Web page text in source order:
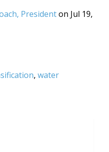
Presidenton Jul 19,
, water